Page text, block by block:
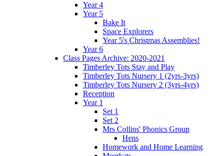
Year 4
Year 5
Bake It
Space Explorers
Year 5's Christmas Assemblies!
Year 6
Class Pages Archive: 2020-2021
Timberley Tots Stay and Play
Timberley Tots Nursery 1 (2yrs-3yrs)
Timberley Tots Nursery 2 (3yrs-4yrs)
Reception
Year 1
Set 1
Set 2
Mrs Collins' Phonics Group
Hens
Homework and Home Learning